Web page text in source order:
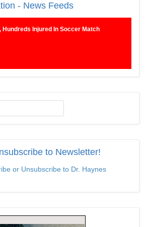
- News Feeds
Hundreds Injured In Soccer Match
to Establish ‘China Grand Strategy
Threats From CCP
to Newsletter!
or Unsubscribe to Dr. Haynes